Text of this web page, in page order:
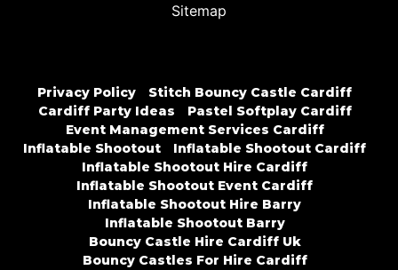
Sitemap
Privacy Policy
Stitch Bouncy Castle Cardiff
Cardiff Party Ideas
Pastel Softplay Cardiff
Event Management Services Cardiff
Inflatable Shootout
Inflatable Shootout Cardiff
Inflatable Shootout Hire Cardiff
Inflatable Shootout Event Cardiff
Inflatable Shootout Hire Barry
Inflatable Shootout Barry
Bouncy Castle Hire Cardiff Uk
Bouncy Castles For Hire Cardiff